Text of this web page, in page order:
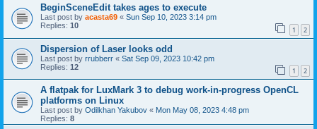
BeginSceneEdit takes ages to execute
Last post by acasta69 « Sun Sep 10, 2023 3:14 pm
Replies: 10 1 2
Dispersion of Laser looks odd
Last post by rrubberr « Sat Sep 09, 2023 10:42 pm
Replies: 12 1 2
A flatpak for LuxMark 3 to debug work-in-progress OpenCL
platforms on Linux
Last post by Odilkhan Yakubov « Mon May 08, 2023 4:48 pm
Replies: 8